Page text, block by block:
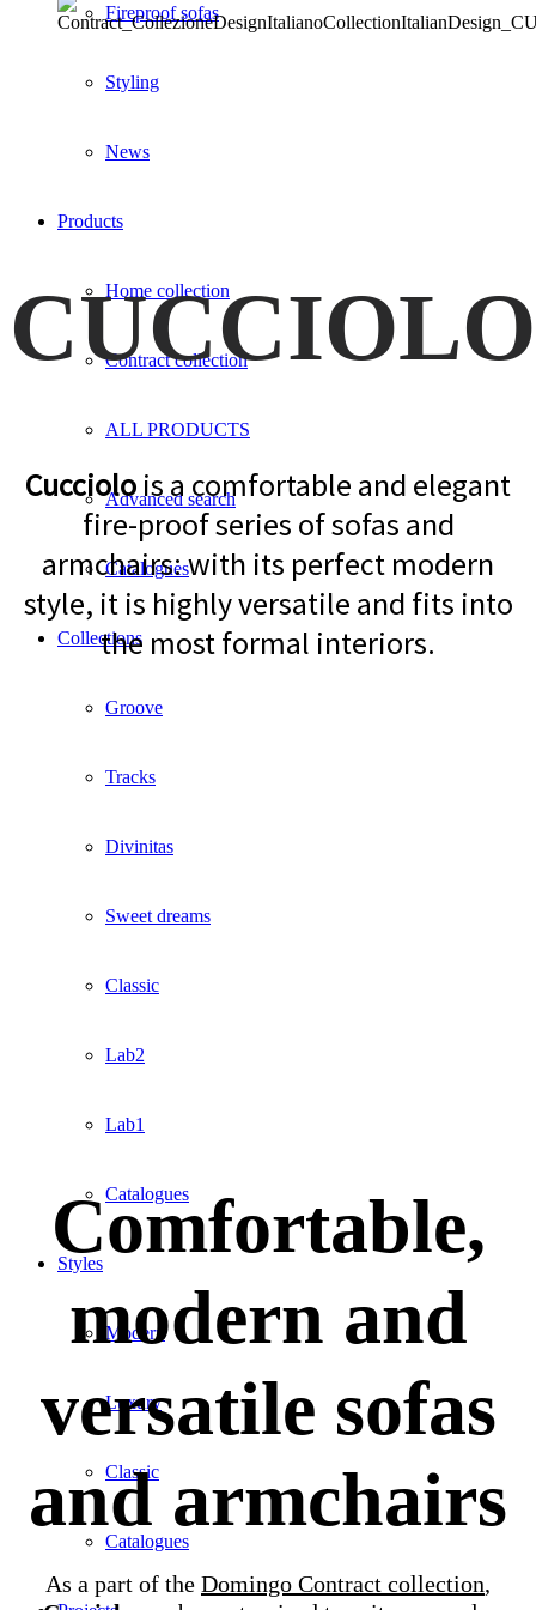
Fireproof sofas
Styling
News
Products
Home collection
Contract collection
ALL PRODUCTS
Advanced search
Catalogues
Collections
Groove
Tracks
Divinitas
Sweet dreams
Classic
Lab2
Lab1
Catalogues
Styles
Modern
Luxury
Classic
Catalogues
CUCCIOLO
Cucciolo is a comfortable and elegant
fire-proof series of sofas and
armchairs: with its perfect modern
style, it is highly versatile and fits into
the most formal interiors.
Comfortable,
modern and
versatile sofas
and armchairs
As a part of the Domingo Contract collection,